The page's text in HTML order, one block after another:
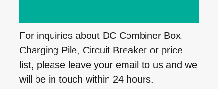
For inquiries about DC Combiner Box,
Charging Pile, Circuit Breaker or price
list, please leave your email to us and we
will be in touch within 24 hours.